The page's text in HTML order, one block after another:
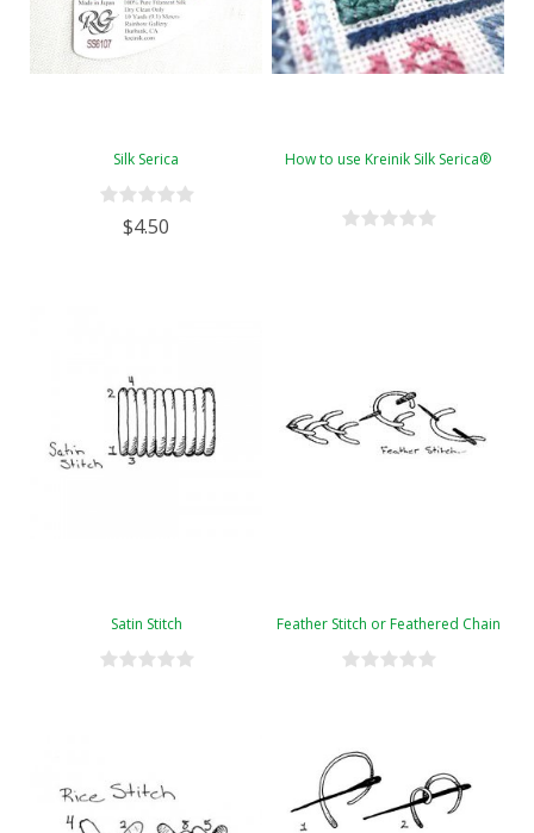
Silk Serica
$4.50
How to use Kreinik Silk Serica®
Satin Stitch Feather Stitch or Feathered Chain